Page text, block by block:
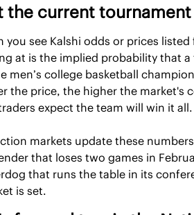
the current
you see Kalshi odds or prices
at is the implied probability that
men’s college basketball
the price, the higher the market's
expect the team will win it all.
markets update these
that loses two games in
that runs the table in its
is set.